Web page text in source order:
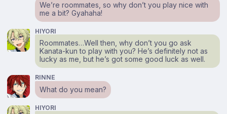
We’re roommates, so why don’t you play nice with
me a bit? Gyahaha!
HIYORI
Roommates…Well then, why don’t you go ask
Kanata-kun to play with you? He’s definitely not as
lucky as me, but he’s got some good luck as well.
RINNE
What do you mean?
HIYORI